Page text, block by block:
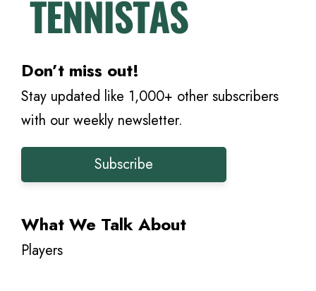
Don’t miss out!
Stay updated like 1,000+ other subscribers
with our weekly newsletter.
Subscribe
What We Talk About
Players